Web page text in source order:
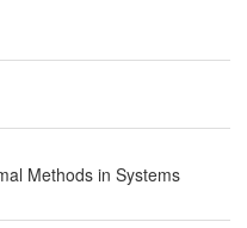
Methods in Systems